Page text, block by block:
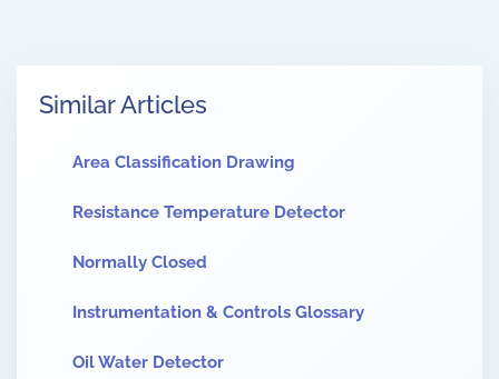
Similar Articles
Area Classification Drawing
Resistance Temperature Detector
Normally Closed
Instrumentation & Controls Glossary
Oil Water Detector